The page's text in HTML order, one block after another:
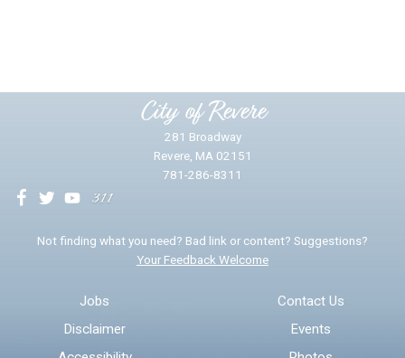
City of Revere
281 Broadway
Revere, MA 02151
781-286-8311
Not finding what you need? Bad link or content? Suggestions?
Your Feedback Welcome
Jobs
Disclaimer
Contact Us
Events